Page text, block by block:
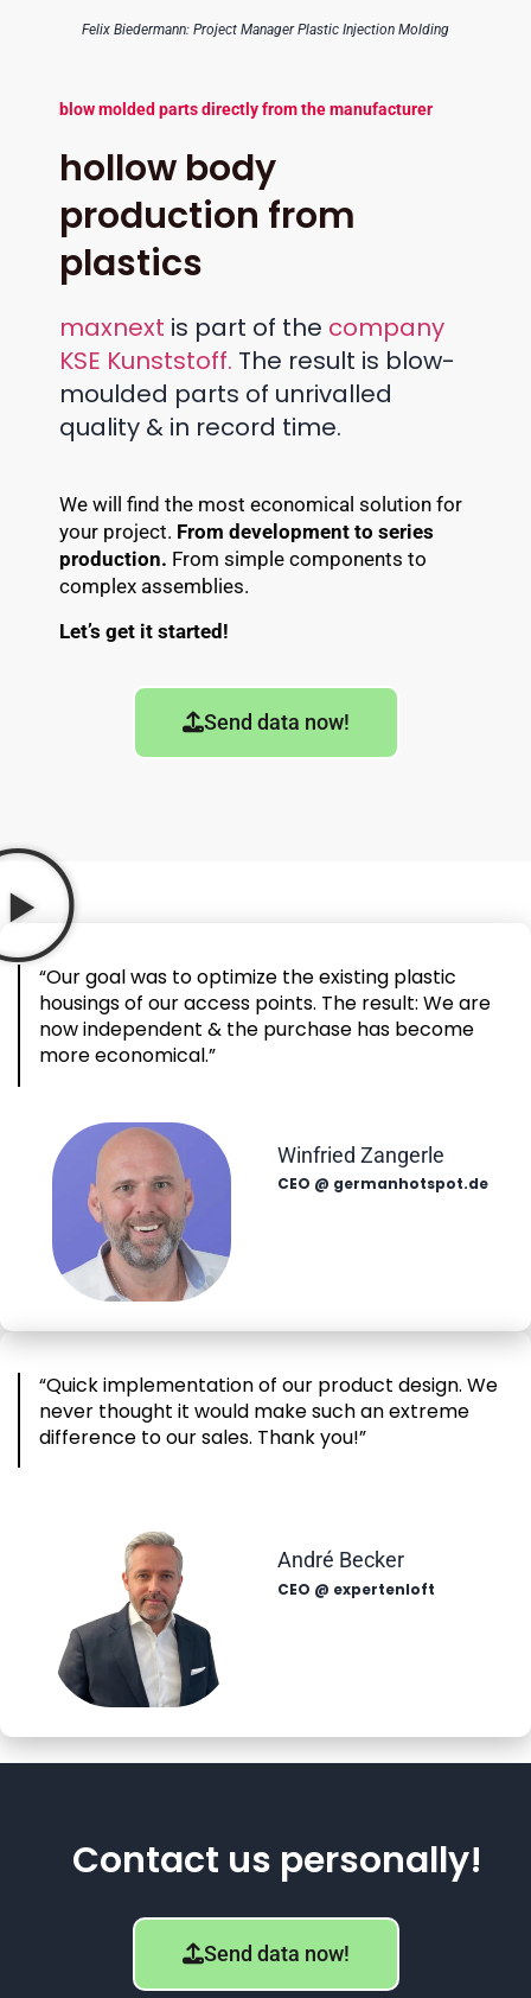
Felix Biedermann: Project Manager Plastic Injection Molding
blow molded parts directly from the manufacturer
hollow body
production from
plastics
maxnext is part of the company
KSE Kunststoff. The result is blow-
moulded parts of unrivalled
quality & in record time.
We will find the most economical solution for
your project. From development to series
production. From simple components to
complex assemblies.
Let’s get it started!
Send data now!
“Our goal was to optimize the existing plastic
housings of our access points. The result: We are
now independent & the purchase has become
more economical.”
Winfried Zangerle
CEO @ germanhotspot.de
“Quick implementation of our product design. We
never thought it would make such an extreme
difference to our sales. Thank you!”
André Becker
CEO @ expertenloft
Contact us personally!
Send data now!